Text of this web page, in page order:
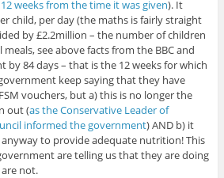
weeks from the time it was given). It
child, per day (the maths is fairly straight
by £2.2million – the number of children
see above facts from the BBC and
84 days – that is the 12 weeks for which
keep saying that they have
vouchers, but a) this is no longer the
out (as the Conservative Leader of
informed the government) AND b) it
to provide adequate nutrition! This
are telling us that they are doing
not.